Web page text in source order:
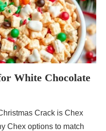
White Chocolate
Crack is Chex
Chex options to match